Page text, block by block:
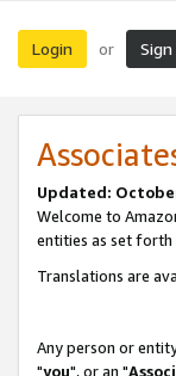
Login or
Updated:
Welcome to
entities as set forth
Translations are
Any person or
"you", or an "